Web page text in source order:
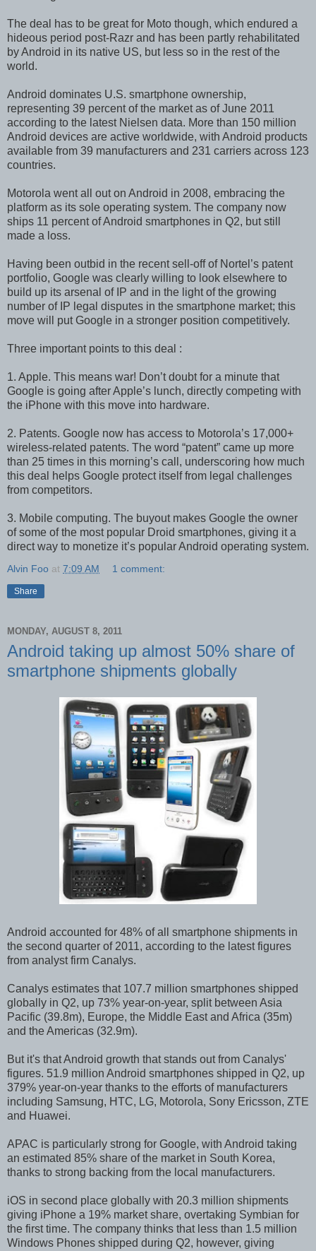
The deal has to be great for Moto though, which endured a
hideous period post-Razr and has been partly rehabilitated
by Android in its native US, but less so in the rest of the
world.
Android dominates U.S. smartphone ownership,
representing 39 percent of the market as of June 2011
according to the latest Nielsen data. More than 150 million
Android devices are active worldwide, with Android products
available from 39 manufacturers and 231 carriers across 123
countries.
Motorola went all out on Android in 2008, embracing the
platform as its sole operating system. The company now
ships 11 percent of Android smartphones in Q2, but still
made a loss.
Having been outbid in the recent sell-off of Nortel’s patent
portfolio, Google was clearly willing to look elsewhere to
build up its arsenal of IP and in the light of the growing
number of IP legal disputes in the smartphone market; this
move will put Google in a stronger position competitively.
Three important points to this deal :
1. Apple. This means war! Don’t doubt for a minute that
Google is going after Apple’s lunch, directly competing with
the iPhone with this move into hardware.
2. Patents. Google now has access to Motorola’s 17,000+
wireless-related patents. The word “patent” came up more
than 25 times in this morning’s call, underscoring how much
this deal helps Google protect itself from legal challenges
from competitors.
3. Mobile computing. The buyout makes Google the owner
of some of the most popular Droid smartphones, giving it a
direct way to monetize it’s popular Android operating system.
Alvin Foo at 7:09 AM 1 comment:
Share
MONDAY, AUGUST 8, 2011
Android taking up almost 50% share of
smartphone shipments globally
Android accounted for 48% of all smartphone shipments in
the second quarter of 2011, according to the latest figures
from analyst firm Canalys.
Canalys estimates that 107.7 million smartphones shipped
globally in Q2, up 73% year-on-year, split between Asia
Pacific (39.8m), Europe, the Middle East and Africa (35m)
and the Americas (32.9m).
But it's that Android growth that stands out from Canalys'
figures. 51.9 million Android smartphones shipped in Q2, up
379% year-on-year thanks to the efforts of manufacturers
including Samsung, HTC, LG, Motorola, Sony Ericsson, ZTE
and Huawei.
APAC is particularly strong for Google, with Android taking
an estimated 85% share of the market in South Korea,
thanks to strong backing from the local manufacturers.
iOS in second place globally with 20.3 million shipments
giving iPhone a 19% market share, overtaking Symbian for
the first time. The company thinks that less than 1.5 million
Windows Phones shipped during Q2, however, giving